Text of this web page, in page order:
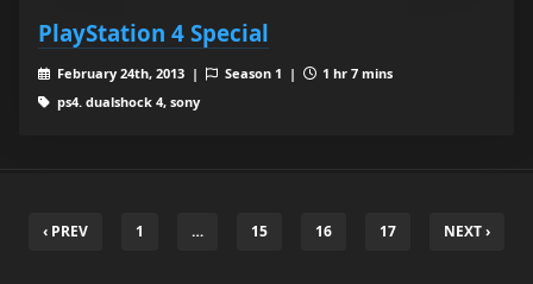
PlayStation 4 Special
February 24th, 2013 | Season 1 |
1 hr 7 mins
ps4. dualshock 4, sony
‹ PREV 1 … 15 16 17 NEXT ›